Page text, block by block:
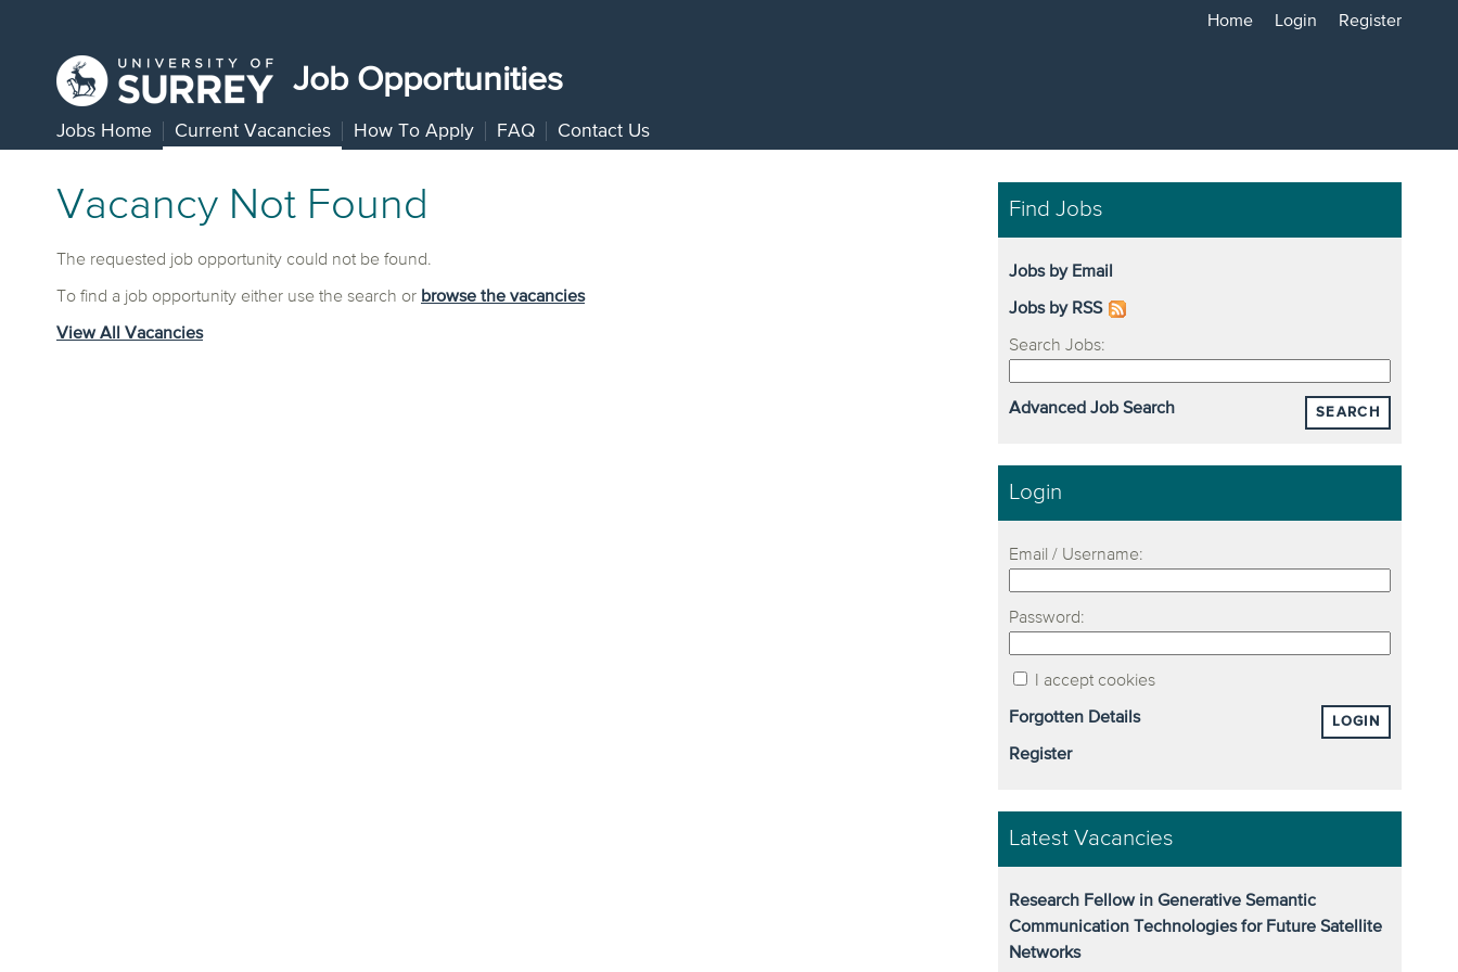
Home Login Register
Job Opportunities
Jobs Home Current Vacancies How To Apply FAQ Contact Us
Vacancy Not Found
The requested job opportunity could not be found.
To find a job opportunity either use the search or browse the vacancies
View All Vacancies
Find Jobs
Jobs by Email
Jobs by RSS
Search Jobs:
SEARCH
Advanced Job Search
Login
Email / Username:
Password:
I accept cookies
LOGIN
Forgotten Details
Register
Latest Vacancies
Research Fellow in Generative Semantic
Communication Technologies for Future Satellite
Networks